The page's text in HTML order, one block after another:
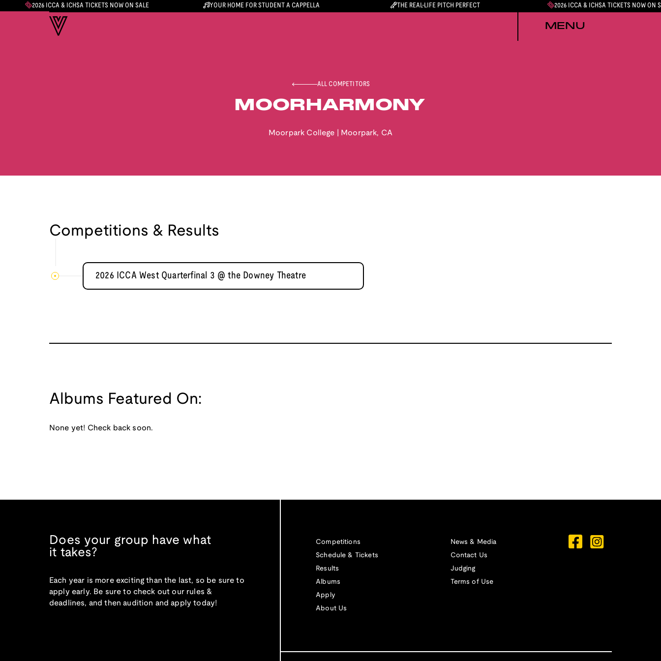
2026 ICCA & ICHSA TICKETS NOW ON SALE YOUR HOME FOR STUDENT A CAPPELLA THE REAL-LIFE PITCH PERFECT 2026 ICCA & ICHSA TICKETS NOW ON
MENU
ALL COMPETITORS
MOORHARMONY
Moorpark College Moorpark, CA
Competitions & Results
2026 ICCA West Quarterfinal 3 @ the Downey Theatre
Albums Featured On:
None yet! Check back soon.
Does your group have what
it takes?
Each year is more exciting than the last, so be sure to
apply early. Be sure to check out our rules &
deadlines, and then audition and apply today!
Competitions
Schedule & Tickets
Results
Albums
Apply
About Us
News & Media
Contact Us
Judging
Terms of Use